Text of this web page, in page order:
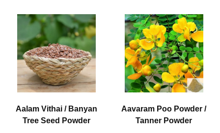
Aalam Vithai / Banyan
Tree Seed Powder
Aavaram Poo Powder /
Tanner Powder